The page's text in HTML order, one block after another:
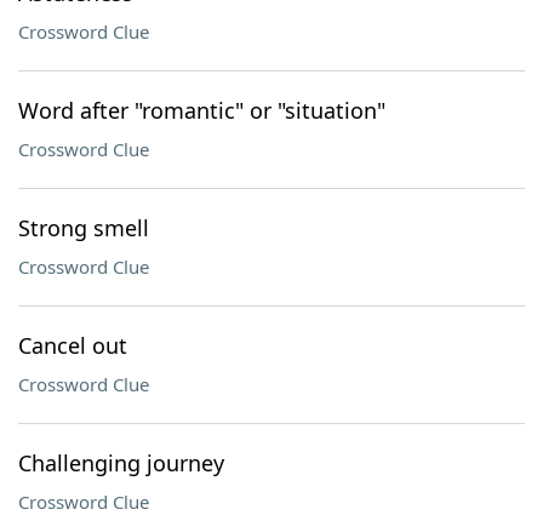
Crossword Clue
Word after "romantic" or "situation"
Crossword Clue
Strong smell
Crossword Clue
Cancel out
Crossword Clue
Challenging journey
Crossword Clue